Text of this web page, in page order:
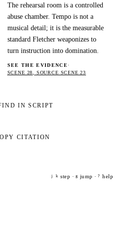
The rehearsal room is a controlled
abuse chamber. Tempo is not a
musical detail; it is the measurable
standard Fletcher weaponizes to
turn instruction into domination.
SEE THE EVIDENCE·
SCENE 28, SOURCE SCENE 23
IN SCRIPT
CITATION
j k step · g jump · ? help